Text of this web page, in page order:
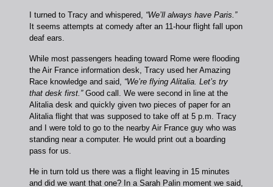
I turned to Tracy and whispered, “We’ll always have Paris.”
It seems attempts at comedy after an 11-hour flight fall upon
deaf ears.
While most passengers heading toward Rome were flooding
the Air France information desk, Tracy used her Amazing
Race knowledge and said, “We’re flying Alitalia. Let’s try
that desk first.”Good call. We were second in line at the
Alitalia desk and quickly given two pieces of paper for an
Alitalia flight that was supposed to take off at 5 p.m. Tracy
and I were told to go to the nearby Air France guy who was
standing near a computer. He would print out a boarding
pass for us.
He in turn told us there was a flight leaving in 15 minutes
and did we want that one? In a Sarah Palin moment we said,